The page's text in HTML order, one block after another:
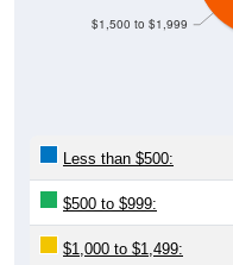
$1,500 to $1,999
Less than $500:
$500 to $999:
$1,000 to $1,499: